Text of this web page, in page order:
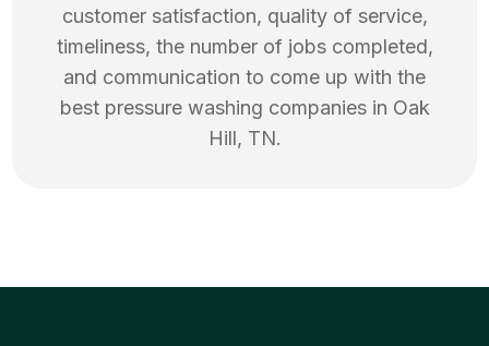
customer satisfaction, quality of service,
timeliness, the number of jobs completed,
and communication to come up with the
best pressure washing companies in Oak
Hill, TN.